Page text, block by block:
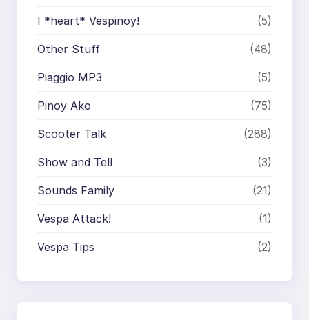
I *heart* Vespinoy! (5)
Other Stuff (48)
Piaggio MP3 (5)
Pinoy Ako (75)
Scooter Talk (288)
Show and Tell (3)
Sounds Family (21)
Vespa Attack! (1)
Vespa Tips (2)